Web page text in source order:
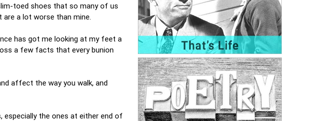
toed shoes that so many of us
a lot worse than mine.
has got me looking at my feet a
a few facts that every bunion
affect the way you walk, and
especially the ones at either end of